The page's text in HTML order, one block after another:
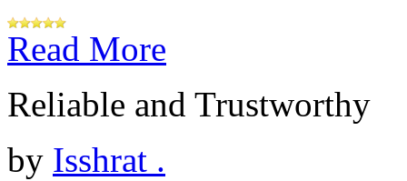
Read More
Reliable and Trustworthy
by Isshrat .